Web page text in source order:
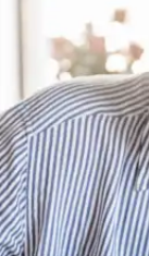
Devote extra
where you
topics and
with regular